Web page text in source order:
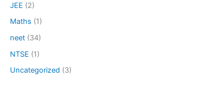
JEE (2)
Maths (1)
neet (34)
NTSE (1)
Uncategorized (3)